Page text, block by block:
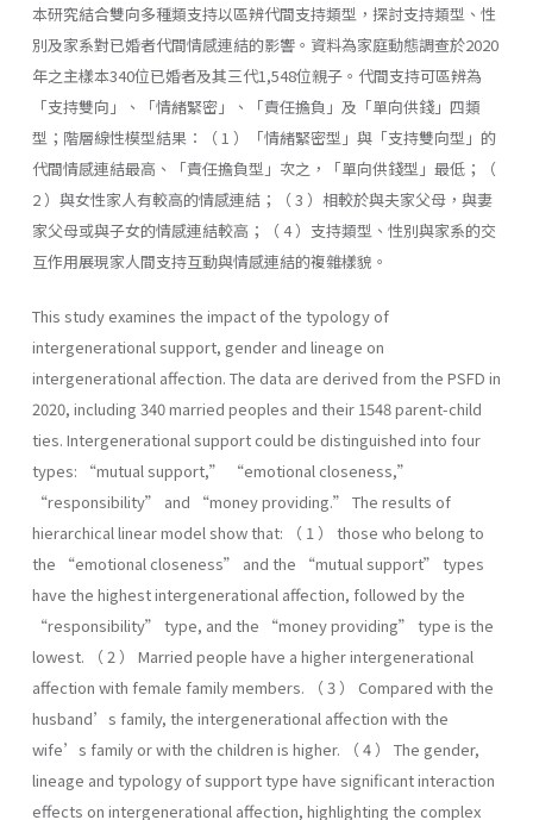
本研究結合雙向多種類支持以區辨代間支持類型，探討支持類型、性
別及家系對已婚者代間情感連結的影響。資料為家庭動態調查於2020
年之主樣本340位已婚者及其三代1,548位親子。代間支持可區辨為
「支持雙向」、「情緒緊密」、「責任擔負」及「單向供錢」四類
型；階層線性模型結果：（ 1 ）「情緒緊密型」與「支持雙向型」的
代間情感連結最高、「責任擔負型」次之，「單向供錢型」最低；（
2 ）與女性家人有較高的情感連結；（ 3 ）相較於與夫家父母，與妻
家父母或與子女的情感連結較高；（ 4 ）支持類型、性別與家系的交
互作用展現家人間支持互動與情感連結的複雜樣貌。
This study examines the impact of the typology of
intergenerational support, gender and lineage on
intergenerational affection. The data are derived from the PSFD in
2020, including 340 married peoples and their 1548 parent-child
ties. Intergenerational support could be distinguished into four
types: “mutual support,” “emotional closeness,”
“responsibility” and “money providing.” The results of
hierarchical linear model show that: （ 1 ） those who belong to
the “emotional closeness” and the “mutual support” types
have the highest intergenerational affection, followed by the
“responsibility” type, and the “money providing” type is the
lowest. （ 2 ） Married people have a higher intergenerational
affection with female family members. （ 3 ） Compared with the
husband’s family, the intergenerational affection with the
wife’s family or with the children is higher. （ 4 ） The gender,
lineage and typology of support type have significant interaction
effects on intergenerational affection, highlighting the complex